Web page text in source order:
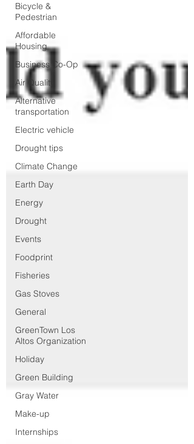
Bicycle &
Pedestrian
Affordable
Housing
Business Co-Op
Air Quality
Alternative
transportation
Electric vehicle
Drought tips
Climate Change
Earth Day
Energy
Drought
Events
Foodprint
Fisheries
Gas Stoves
General
GreenTown Los
Altos Organization
Holiday
Green Building
Gray Water
Make-up
Internships